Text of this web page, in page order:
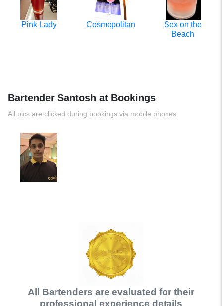
Pink Lady Cosmopolitan
Sex on the
Beach
Bartender Santosh at Bookings
All pics are clicked during bookings via mobile phones.
All Bartenders are evaluated for their
professional experience details